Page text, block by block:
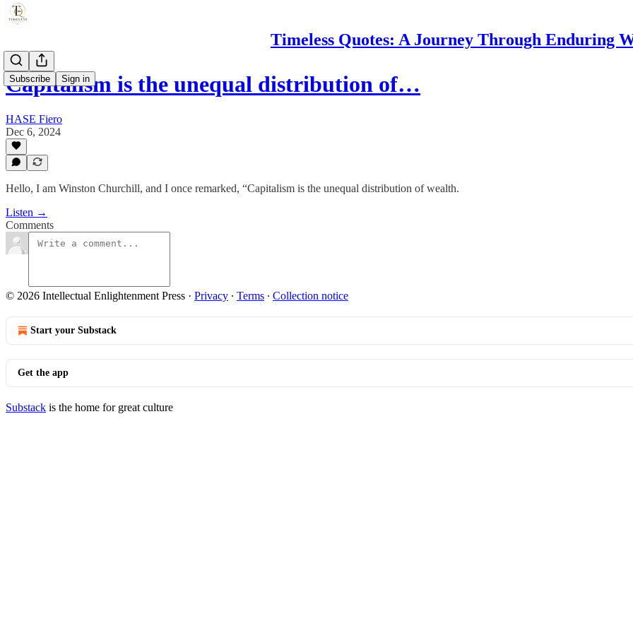
Timeless Quotes: A Journey Through Enduring
Subscribe Sign in
Capitalism is the unequal distribution of…
HASE Fiero
Dec 6, 2024
Hello, I am Winston Churchill, and I once remarked, “Capitalism is the unequal distribution of wealth.
Listen →
Comments
© 2026 Intellectual Enlightenment Press · Privacy ∙ Terms ∙ Collection notice
Start your Substack
Get the app
Substack is the home for great culture